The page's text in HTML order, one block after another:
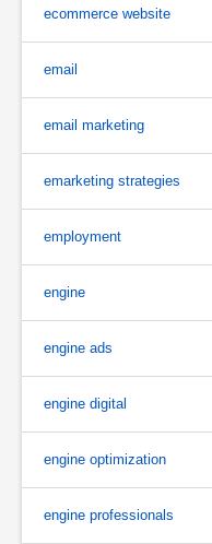
ecommerce website
email
email marketing
emarketing strategies
employment
engine
engine ads
engine digital
engine optimization
engine professionals